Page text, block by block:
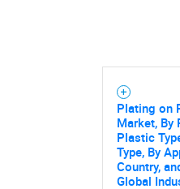
Plating on
Market, By
Plastic
Type, By
Country,
Global